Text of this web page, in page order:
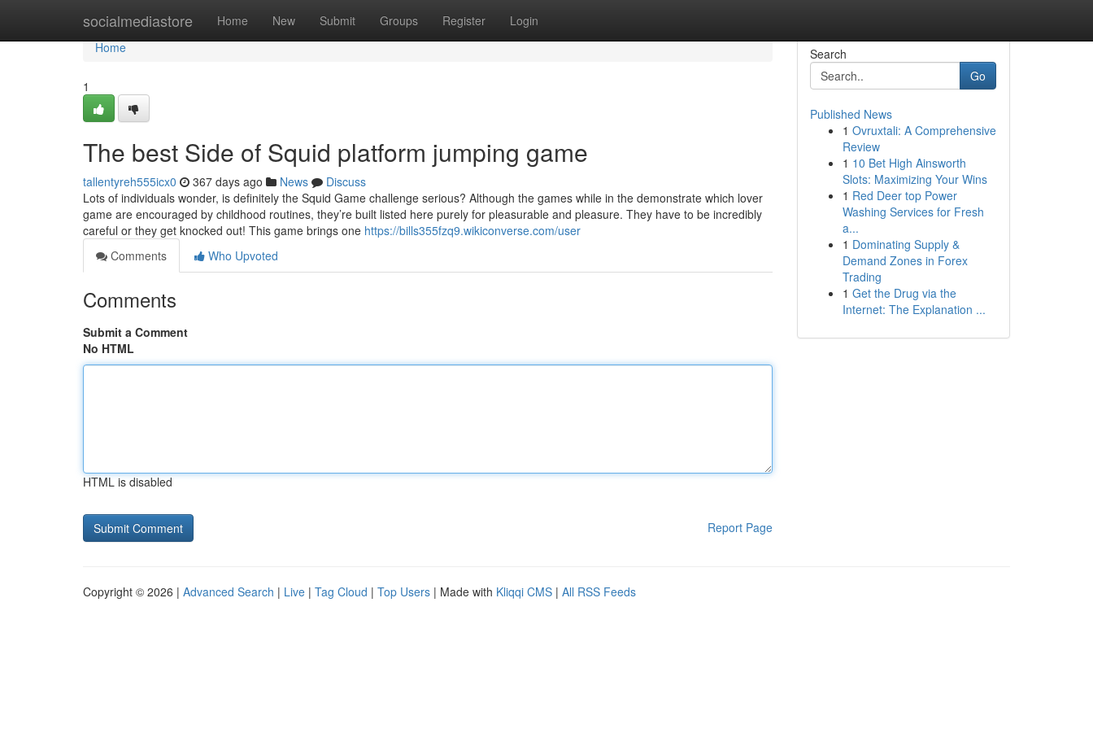
socialmediastore Home New Submit Groups Register Login
Home
Home
1
The best Side of Squid platform jumping game
tallentyreh555icx0 367 days ago News
Discuss
Lots of individuals wonder, is definitely the Squid Game challenge serious? Although the games while in the demonstrate which lover
game are encouraged by childhood routines, they’re built listed here purely for pleasurable and pleasure. They have to be incredibly
careful or they get knocked out! This game brings one https://bills355fzq9.wikiconverse.com/user
Comments
Who Upvoted
Comments
Submit a Comment
No HTML
HTML is disabled
Report Page
Search
Go
Published News
1 Ovruxtali: A Comprehensive
Review
1 10 Bet High Ainsworth
Slots: Maximizing Your Wins
1 Red Deer top Power
Washing Services for Fresh
a...
1 Dominating Supply &
Demand Zones in Forex
Trading
1 Get the Drug via the
Internet: The Explanation ...
Copyright © 2026 | Advanced Search | Live | Tag Cloud | Top Users | Made with Kliqqi CMS | All RSS Feeds